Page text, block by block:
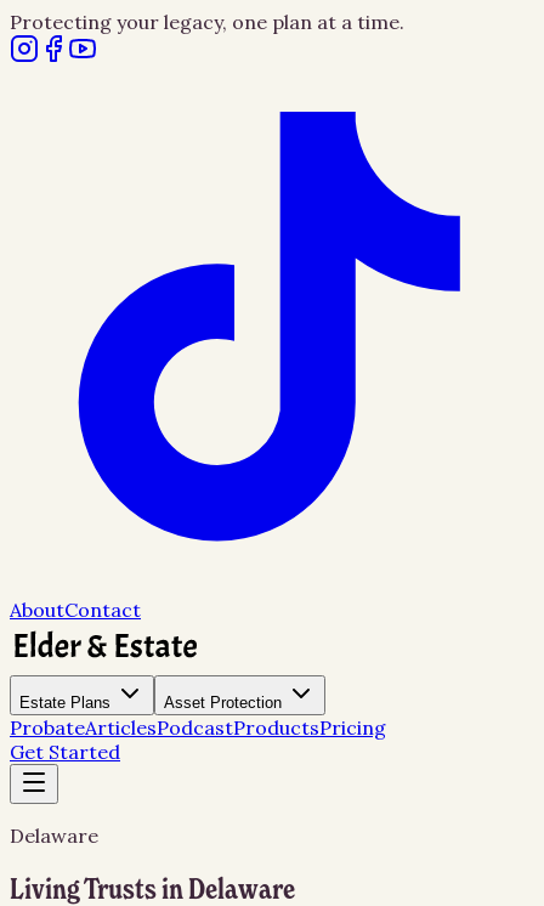
Protecting your legacy, one plan at a time.
AboutContact
Estate Plans Asset Protection
ProbateArticlesPodcastProductsPricing
Get Started
Delaware
Living Trusts in Delaware